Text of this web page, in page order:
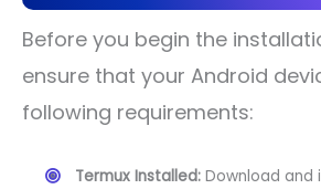
Before you begin the
ensure that your Android
following requirements:
Termux Installed: Download and